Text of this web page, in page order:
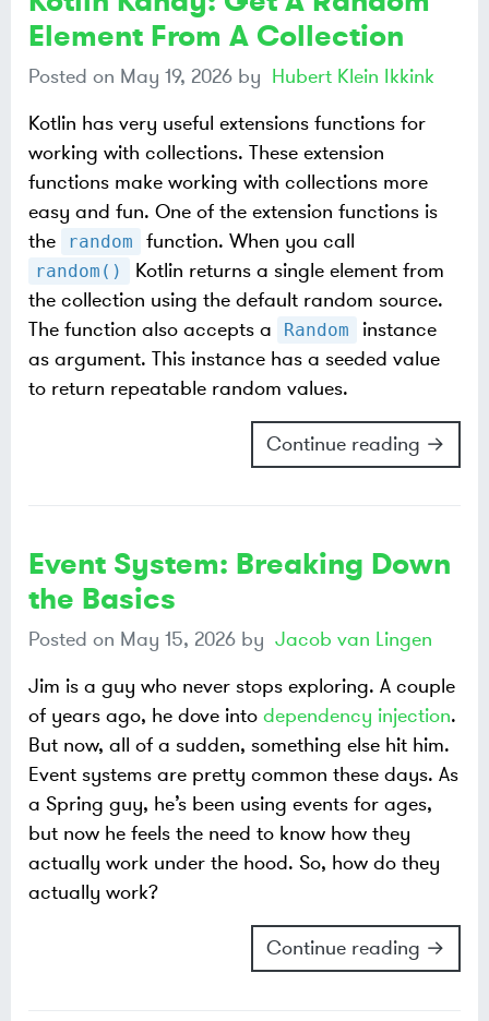
Element From A Collection
Posted on May 19, 2026 by Hubert Klein Ikkink
Kotlin has very useful extensions functions for
working with collections. These extension
functions make working with collections more
easy and fun. One of the extension functions is
the
random function. When you call
random()
Kotlin returns a single element from
the collection using the default random source.
The function also accepts a
Random
instance
as argument. This instance has a seeded value
to return repeatable random values.
Continue reading →
Event System: Breaking Down
the Basics
Posted on May 15, 2026 by Jacob van Lingen
Jim is a guy who never stops exploring. A couple
of years ago, he dove into dependency injection.
But now, all of a sudden, something else hit him.
Event systems are pretty common these days. As
a Spring guy, he’s been using events for ages,
but now he feels the need to know how they
actually work under the hood. So, how do they
actually work?
Continue reading →